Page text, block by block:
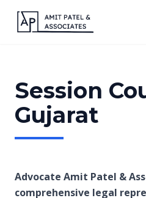
Session
Gujarat
Advocate Amit Patel &
comprehensive legal